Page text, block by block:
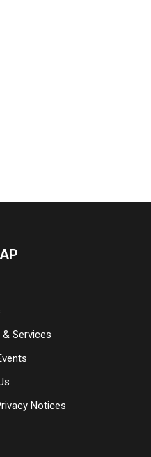
Services
Notices